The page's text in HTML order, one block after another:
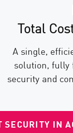
Total
A single,
solution, fully
security and
SECURITY IN